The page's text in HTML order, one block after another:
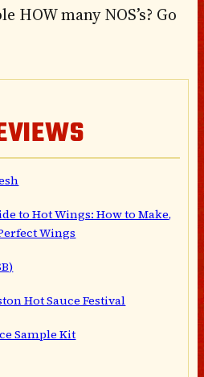
HOW many NOS’s? Go
to Hot Wings: How to Make,
Wings
Hot Sauce Festival
Sample Kit